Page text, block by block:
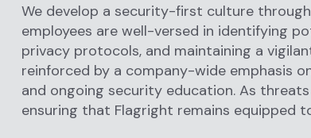
We develop a security-first culture
employees are well-versed in identifying
privacy protocols, and maintaining a
reinforced by a company-wide emphasis
and ongoing security education. As
ensuring that Flagright remains equipped